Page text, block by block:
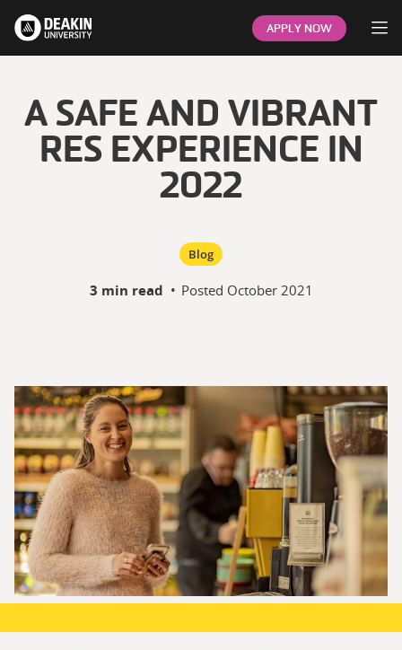
APPLY NOW
A SAFE AND VIBRANT
RES EXPERIENCE IN
2022
Blog
3 min read • Posted October 2021